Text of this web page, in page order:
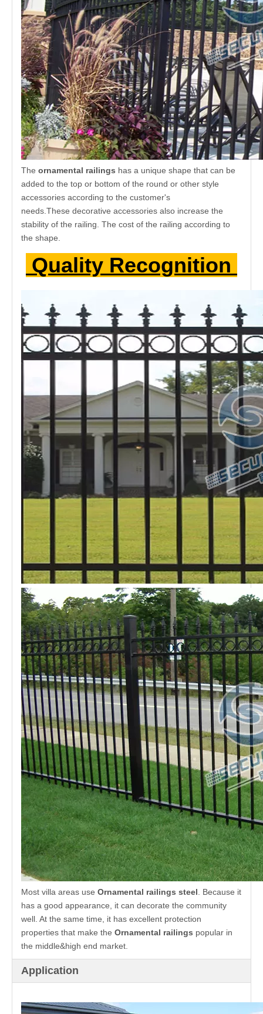
has a unique shape that can be
added to the top or bottom of the round or other style
accessories according to the customer's
needs.These decorative accessories also increase the
stability of the railing. The cost of the railing according to
the shape.
Quality Recognition